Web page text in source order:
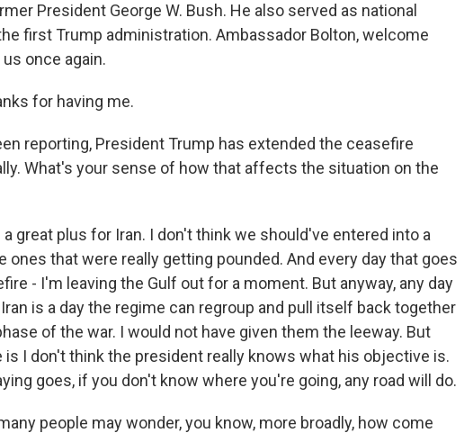
President George W. Bush. He also served as national
first Trump administration. Ambassador Bolton, welcome
once again.
for having me.
reporting, President Trump has extended the ceasefire
What's your sense of how that affects the situation on the
a great plus for Iran. I don't think we should've entered into a
ones that were really getting pounded. And every day that goes
- I'm leaving the Gulf out for a moment. But anyway, any day
is a day the regime can regroup and pull itself back together
of the war. I would not have given them the leeway. But
is I don't think the president really knows what his objective is.
goes, if you don't know where you're going, any road will do.
people may wonder, you know, more broadly, how come